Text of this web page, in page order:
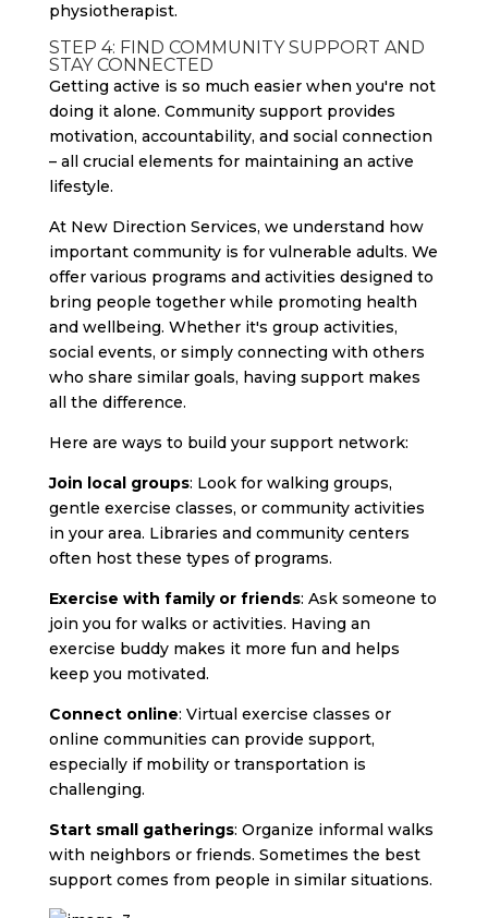
physiotherapist.
STEP 4: FIND COMMUNITY SUPPORT AND
STAY CONNECTED
Getting active is so much easier when you're not
doing it alone. Community support provides
motivation, accountability, and social connection
– all crucial elements for maintaining an active
lifestyle.
At New Direction Services, we understand how
important community is for vulnerable adults. We
offer various programs and activities designed to
bring people together while promoting health
and wellbeing. Whether it's group activities,
social events, or simply connecting with others
who share similar goals, having support makes
all the difference.
Here are ways to build your support network:
Join local groups: Look for walking groups,
gentle exercise classes, or community activities
in your area. Libraries and community centers
often host these types of programs.
Exercise with family or friends: Ask someone to
join you for walks or activities. Having an
exercise buddy makes it more fun and helps
keep you motivated.
Connect online: Virtual exercise classes or
online communities can provide support,
especially if mobility or transportation is
challenging.
Start small gatherings: Organize informal walks
with neighbors or friends. Sometimes the best
support comes from people in similar situations.